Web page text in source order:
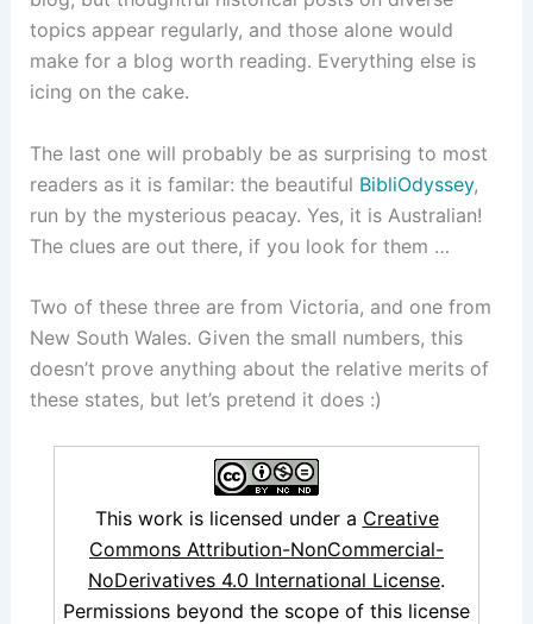
topics appear regularly, and those alone would
make for a blog worth reading. Everything else is
icing on the cake.
The last one will probably be as surprising to most
readers as it is familar: the beautiful BibliOdyssey,
run by the mysterious peacay. Yes, it is Australian!
The clues are out there, if you look for them …
Two of these three are from Victoria, and one from
New South Wales. Given the small numbers, this
doesn’t prove anything about the relative merits of
these states, but let’s pretend it does :)
This work is licensed under a Creative
Commons Attribution-NonCommercial-
NoDerivatives 4.0 International License.
Permissions beyond the scope of this license